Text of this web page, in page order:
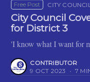
Free Post CITY
City Council
for District 3
'I know what I want for
CONTRIBUTOR
9 OCT 2023
• 7